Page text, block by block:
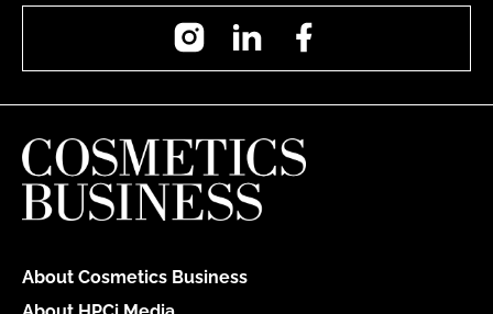
InstagramLinkedIn
About Cosmetics Business